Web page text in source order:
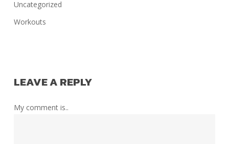
Uncategorized
Workouts
LEAVE A REPLY
My comment is..